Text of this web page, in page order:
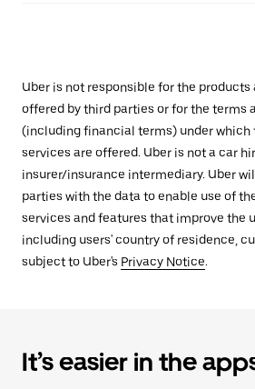
Uber is not responsible for the products
offered by third parties or for the terms
(including financial terms) under which
services are offered. Uber is not a car
insurer/insurance intermediary. Uber
parties with the data to enable use of
services and features that improve the
including users' country of residence,
subject to Uber's Privacy Notice.
It’s easier in the